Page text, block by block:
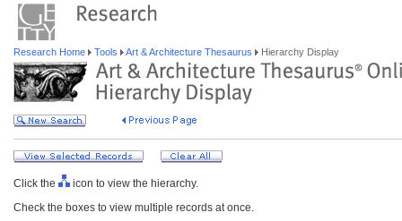
Research Home Tools Art & Architecture Thesaurus Hierarchy Display
Click the
icon to view the hierarchy.
Check the boxes to view multiple records at once.